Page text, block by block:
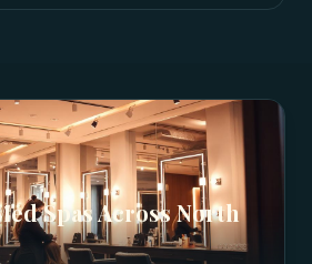
SpasAcrossNorth